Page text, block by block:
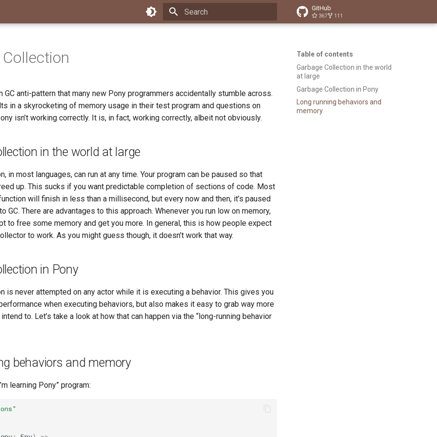
GitHub
367 111
Table of contents
Garbage Collection in the world
at large
Garbage Collection in Pony
Long running behaviors and
memory
GC anti-pattern that many new Pony programmers accidentally stumble across.
in a skyrocketing of memory usage in their test program and questions on
isn’t working correctly. It is, in fact, working correctly, albeit not obviously.
in the world at large
in most languages, can run at any time. Your program can be paused so that
up. This sucks if you want predictable completion of sections of code. Most
will finish in less than a millisecond, but every now and then, it’s paused
GC. There are advantages to this approach. Whenever you run low on memory,
to free some memory and get you more. In general, this is how people expect
to work. As you might guess though, it doesn’t work that way.
in Pony
is never attempted on any actor while it is executing a behavior. This gives you
when executing behaviors, but also makes it easy to grab way more
to. Let’s take a look at how that can happen via the “long-running behavior
behaviors and memory
learning Pony” program: